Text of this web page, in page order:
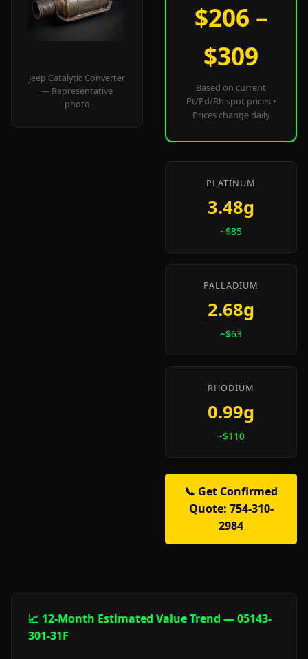
Jeep Catalytic Converter
— Representative
photo
$206 –
$309
Based on current
Pt/Pd/Rh spot prices •
Prices change daily
PLATINUM
3.48g
~$85
PALLADIUM
2.68g
~$63
RHODIUM
0.99g
~$110
📞 Get Confirmed
Quote: 754-310-
2984
📈 12-Month Estimated Value Trend — 05143-
301-31F